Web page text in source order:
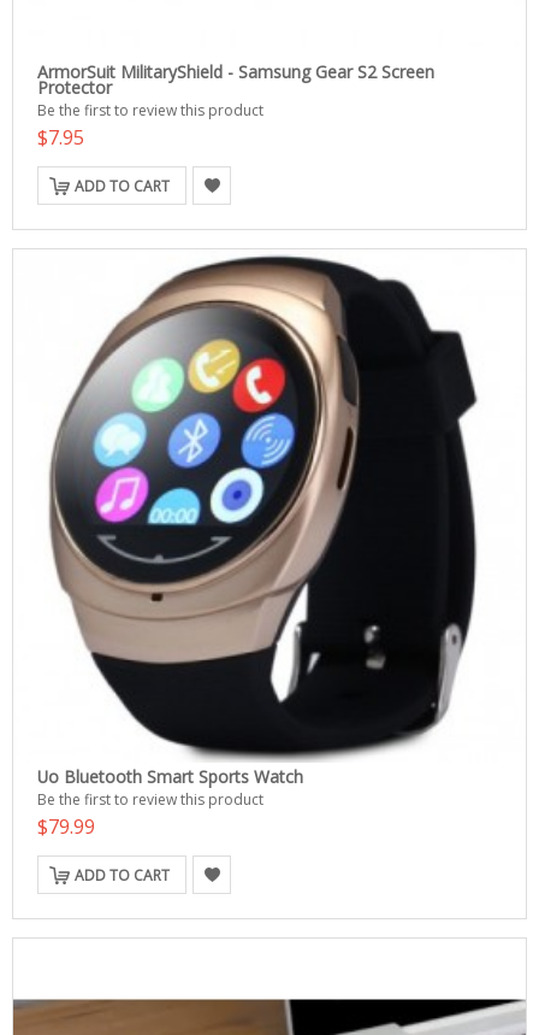
ArmorSuit MilitaryShield - Samsung Gear S2 Screen
Protector
Be the first to review this product
$7.95
ADD TO CART
Uo Bluetooth Smart Sports Watch
Be the first to review this product
$79.99
ADD TO CART